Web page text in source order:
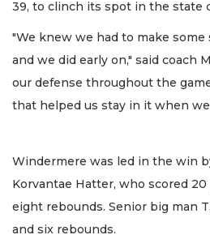
39, to clinch its spot in the state
"We knew we had to make
and we did early on," said coach
our defense throughout the
that helped us stay in it when
Windermere was led in the win
Korvantae Hatter, who scored
eight rebounds. Senior big man
and six rebounds.